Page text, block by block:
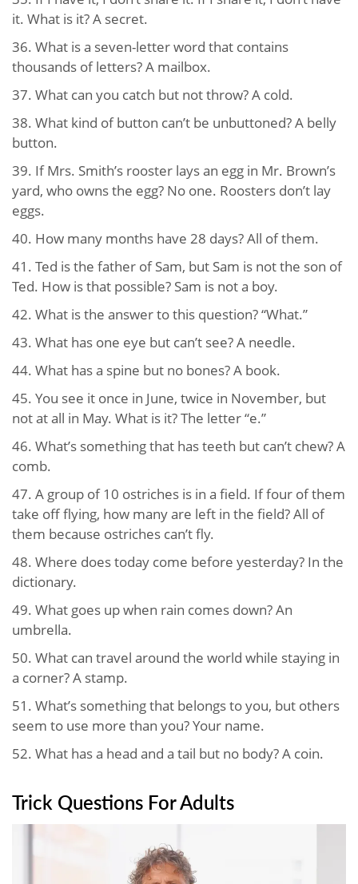
it. What is it? A secret.
36. What is a seven-letter word that contains
thousands of letters? A mailbox.
37. What can you catch but not throw? A cold.
38. What kind of button can’t be unbuttoned? A belly
button.
39. If Mrs. Smith’s rooster lays an egg in Mr. Brown’s
yard, who owns the egg? No one. Roosters don’t lay
eggs.
40. How many months have 28 days? All of them.
41. Ted is the father of Sam, but Sam is not the son of
Ted. How is that possible? Sam is not a boy.
42. What is the answer to this question? “What.”
43. What has one eye but can’t see? A needle.
44. What has a spine but no bones? A book.
45. You see it once in June, twice in November, but
not at all in May. What is it? The letter “e.”
46. What’s something that has teeth but can’t chew? A
comb.
47. A group of 10 ostriches is in a field. If four of them
take off flying, how many are left in the field? All of
them because ostriches can’t fly.
48. Where does today come before yesterday? In the
dictionary.
49. What goes up when rain comes down? An
umbrella.
50. What can travel around the world while staying in
a corner? A stamp.
51. What’s something that belongs to you, but others
seem to use more than you? Your name.
52. What has a head and a tail but no body? A coin.
Trick Questions For Adults